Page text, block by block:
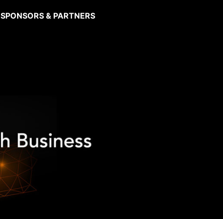
SPONSORS & PARTNERS